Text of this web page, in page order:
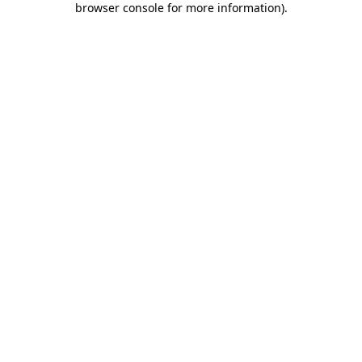
browser console for more information).